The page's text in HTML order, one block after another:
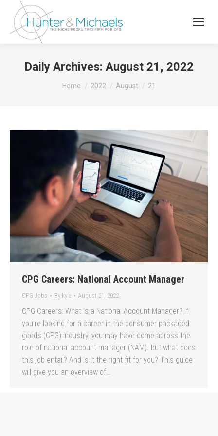
Daily Archives: August 21, 2022
You are here:
Home 2022 August 21
CPG Careers: National Account Manager
CPG Jobs By kyle August 21, 2022
CPG Careers: What is a National Account Manager? If
you’re looking for a career in the consumer packaged
goods (CPG) industry, you may have come across the
role of national account manager (NAM). But what does
this job entail? And is it the right fit for you? This guide
will give you an overview of…